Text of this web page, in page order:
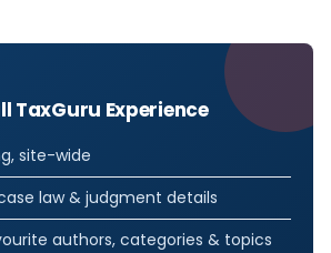
TaxGuru Experience
site-wide
law & judgment details
authors, categories & topics